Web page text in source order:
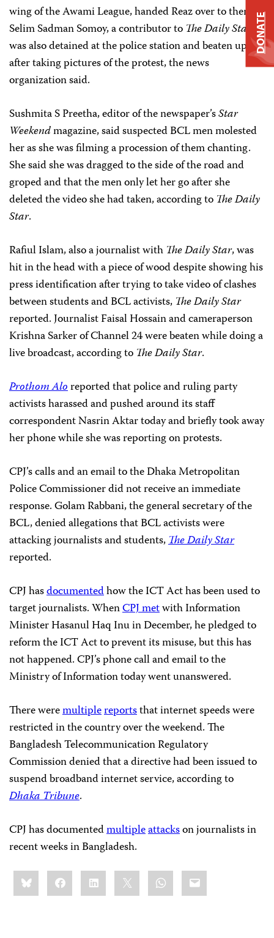
wing of the Awami League, handed Reaz over to them.
Selim Sadman Somoy, a contributor to The Daily Star
was also detained at the police station and beaten up
after taking pictures of the protest, the news
organization said.
Sushmita S Preetha, editor of the newspaper’sStar
Weekendmagazine, said suspected BCL men molested
her as she was filming a procession of them chanting.
She said she was dragged to the side of the road and
groped and that the men only let her go after she
deleted the video she had taken, according to The Daily
Star.
Rafiul Islam, also a journalist with The Daily Star, was
hit in the head with a piece of wood despite showing his
press identification after trying to take video of clashes
between students and BCL activists, The Daily Star
reported. Journalist Faisal Hossain and cameraperson
Krishna Sarker of Channel 24 were beaten while doing a
live broadcast, according to The Daily Star.
Prothom Aloreported that police and ruling party
activists harassed and pushed around its staff
correspondent Nasrin Aktar today and briefly took away
her phone while she was reporting on protests.
CPJ’s calls and an email to the Dhaka Metropolitan
Police Commissioner did not receive an immediate
response. Golam Rabbani, the general secretary of the
BCL, denied allegations that BCL activists were
attacking journalists and students,The Daily Star
reported.
CPJ hasdocumentedhow the ICT Act has been used to
target journalists. WhenCPJ metwith Information
Minister Hasanul Haq Inu in December, he pledged to
reform the ICT Act to prevent its misuse, but this has
not happened. CPJ’s phone call and email to the
Ministry of Information today went unanswered.
There weremultiplereportsthat internet speeds were
restricted in the country over the weekend. The
Bangladesh Telecommunication Regulatory
Commission denied that a directive had been issued to
suspend broadband internet service, according to
Dhaka Tribune.
CPJ has documentedmultipleattackson journalists in
recent weeks in Bangladesh.
Share
this:BlueskyFacebookLinkedIn WhatsApp
Email
DONATE